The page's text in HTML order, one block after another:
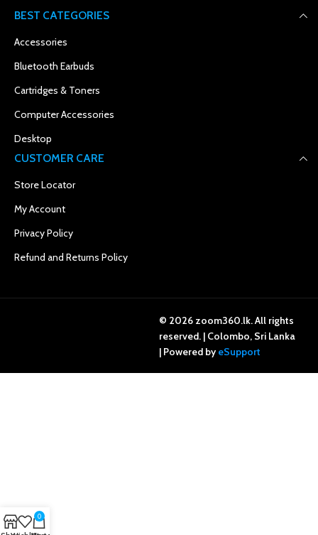
BEST CATEGORIES
Accessories
Bluetooth Earbuds
Cartridges & Toners
Computer Accessories
Desktop
CUSTOMER CARE
Store Locator
My Account
Privacy Policy
Refund and Returns Policy
© 2026 zoom360.lk. All rights
reserved. | Colombo, Sri Lanka
| Powered byeSupport
0